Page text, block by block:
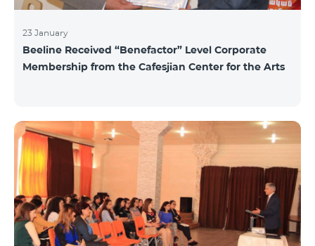
23 January
Beeline Received “Benefactor” Level Corporate
Membership from the Cafesjian Center for the Arts